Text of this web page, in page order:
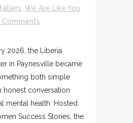
, We Are Like You
Comments
2026, the Liberia
in Paynesville became
both simple
honest conversation
mental health. Hosted
Success Stories, the